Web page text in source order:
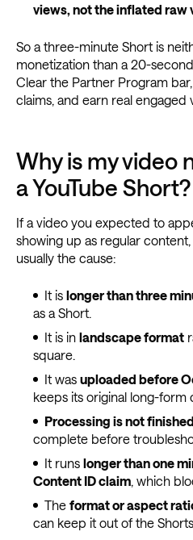
views, not the inflated raw
So a three-minute Short is
monetization than a 20-
Clear the Partner Program
claims, and earn real engaged
Why is my video
a YouTube Short?
If a video you expected to
showing up as regular
usually the cause:
It is longer than three
as a Short.
It is in landscape format
square.
It was uploaded before
keeps its original long-form
Processing is not finished
complete before
It runs longer than one
Content ID claim, which
The format or aspect
can keep it out of the